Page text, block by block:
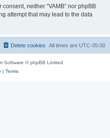
neither “VAMB” nor phpBB
attempt that may lead to the data
All times are UTC-05:00
Delete cookies
Software © phpBB Limited
| Terms